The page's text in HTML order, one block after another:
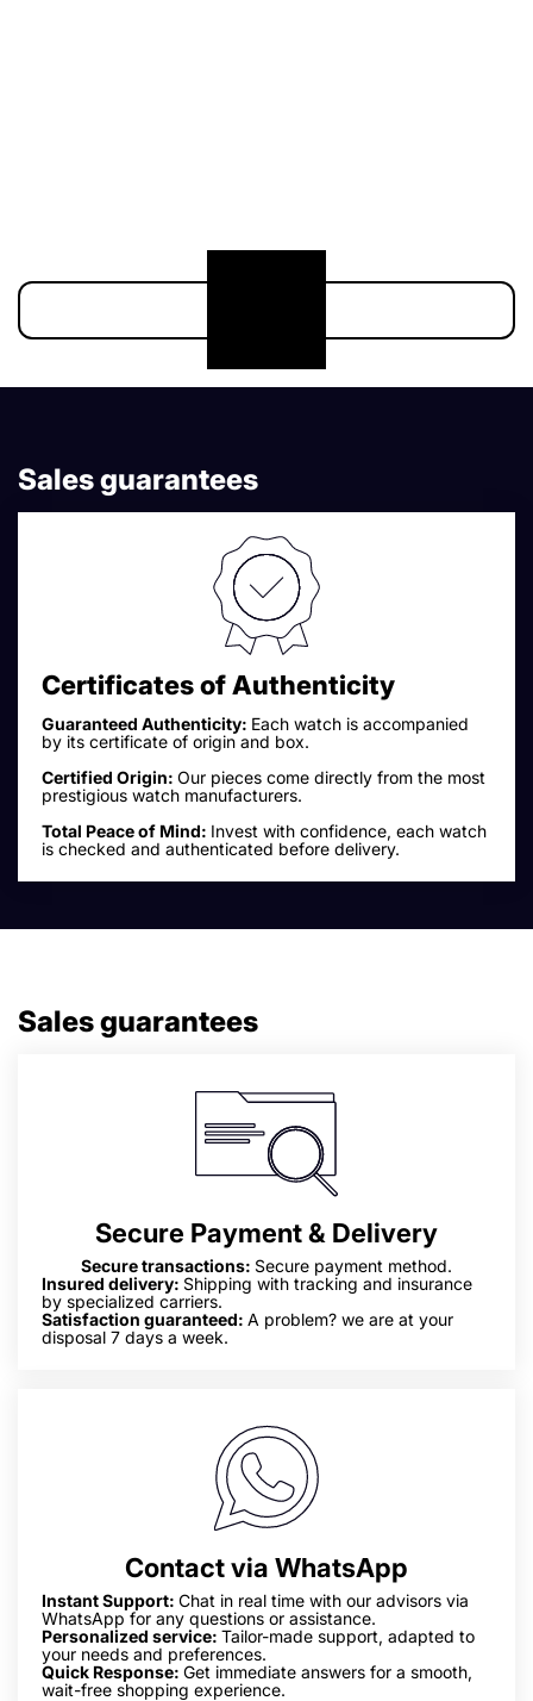
Sales guarantees
Certificates of Authenticity
Guaranteed Authenticity: Each watch is accompanied
by its certificate of origin and box.
Certified Origin: Our pieces come directly from the most
prestigious watch manufacturers.
Total Peace of Mind: Invest with confidence, each watch
is checked and authenticated before delivery.
Sales guarantees
Secure Payment & Delivery
Secure transactions: Secure payment method.
Insured delivery: Shipping with tracking and insurance
by specialized carriers.
Satisfaction guaranteed: A problem? we are at your
disposal 7 days a week.
Contact via WhatsApp
Instant Support: Chat in real time with our advisors via
WhatsApp for any questions or assistance.
Personalized service: Tailor-made support, adapted to
your needs and preferences.
Quick Response: Get immediate answers for a smooth,
wait-free shopping experience.